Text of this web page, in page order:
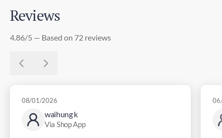
Reviews
4.86/5 — Based on 72 reviews
waihung k
Via Shop App
08/01/2026